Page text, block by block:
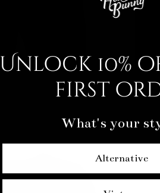
Unlock 10%
first
What's your
Alternative